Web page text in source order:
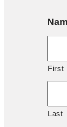
First
Last